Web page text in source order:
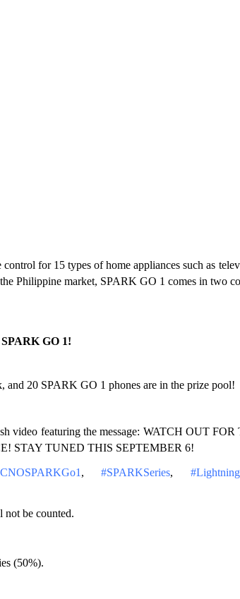
for 15 types of home appliances such as
Philippine market, SPARK GO 1 comes in two
GO 1!
and 20 SPARK GO 1 phones are in the prize pool!
video featuring the message: WATCH OUT FOR
STAY TUNED THIS SEPTEMBER 6!
, #SPARKSeries,
be counted.
(50%).